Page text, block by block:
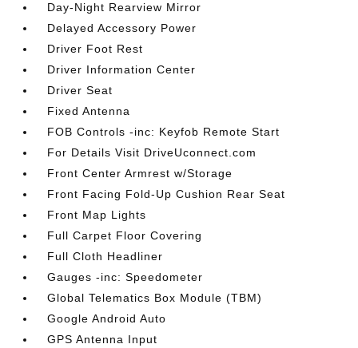
Day-Night Rearview Mirror
Delayed Accessory Power
Driver Foot Rest
Driver Information Center
Driver Seat
Fixed Antenna
FOB Controls -inc: Keyfob Remote Start
For Details Visit DriveUconnect.com
Front Center Armrest w/Storage
Front Facing Fold-Up Cushion Rear Seat
Front Map Lights
Full Carpet Floor Covering
Full Cloth Headliner
Gauges -inc: Speedometer
Global Telematics Box Module (TBM)
Google Android Auto
GPS Antenna Input